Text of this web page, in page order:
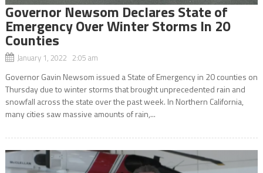
Governor Newsom Declares State of
Emergency Over Winter Storms In 20
Counties
January 1, 2022 2:05 am
Governor Gavin Newsom issued a State of Emergency in 20 counties on
Thursday due to winter storms that brought unprecedented rain and
snowfall across the state over the past week. In Northern California,
many cities saw massive amounts of rain,...